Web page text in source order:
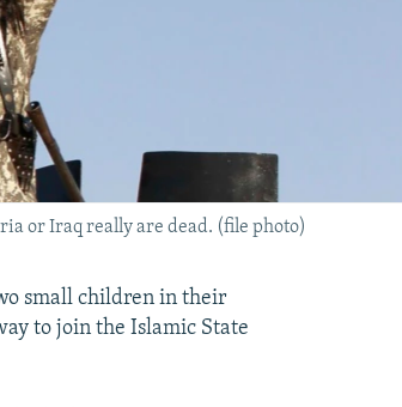
or Iraq really are dead. (file photo)
small children in their
to join the Islamic State